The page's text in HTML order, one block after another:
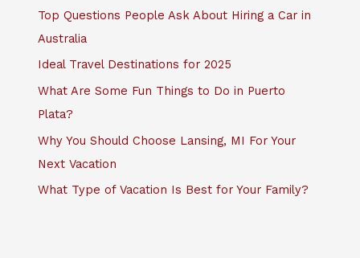
f
o
Top Questions People Ask About Hiring a Car in
Australia
Ideal Travel Destinations for 2025
What Are Some Fun Things to Do in Puerto
Plata?
Why You Should Choose Lansing, MI For Your
Next Vacation
What Type of Vacation Is Best for Your Family?